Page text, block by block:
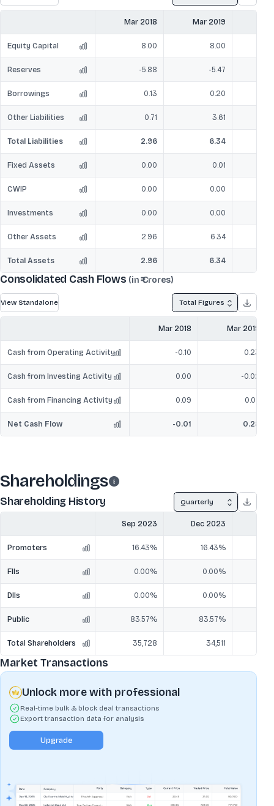
Mar 2018 Mar 2019
Equity Capital 8.00 8.00
Reserves -5.88 -5.47
Borrowings 0.13 0.20
Other Liabilities 0.71 3.61
Total Liabilities 2.96 6.34
Fixed Assets 0.00 0.01
CWIP 0.00 0.00
Investments 0.00 0.00
Other Assets 2.96 6.34
Total Assets 2.96 6.34
Consolidated Cash Flows (in ₹ Crores)
View Standalone Total Figures
Mar 2018 Mar 2019
Cash from Operating Activity -0.10 0.23
Cash from Investing Activity 0.00 -0.02
Cash from Financing Activity 0.09 0.07
Net Cash Flow -0.01 0.28
Shareholdings
Shareholding History Quarterly
Sep 2023 Dec 2023
Promoters 16.43% 16.43%
FIIs 0.00% 0.00%
DIIs 0.00% 0.00%
Public 83.57% 83.57%
Total Shareholders 35,728 34,511
Market Transactions
Unlock more with professional
Real-time bulk & block deal transactions
Export transaction data for analysis
Upgrade